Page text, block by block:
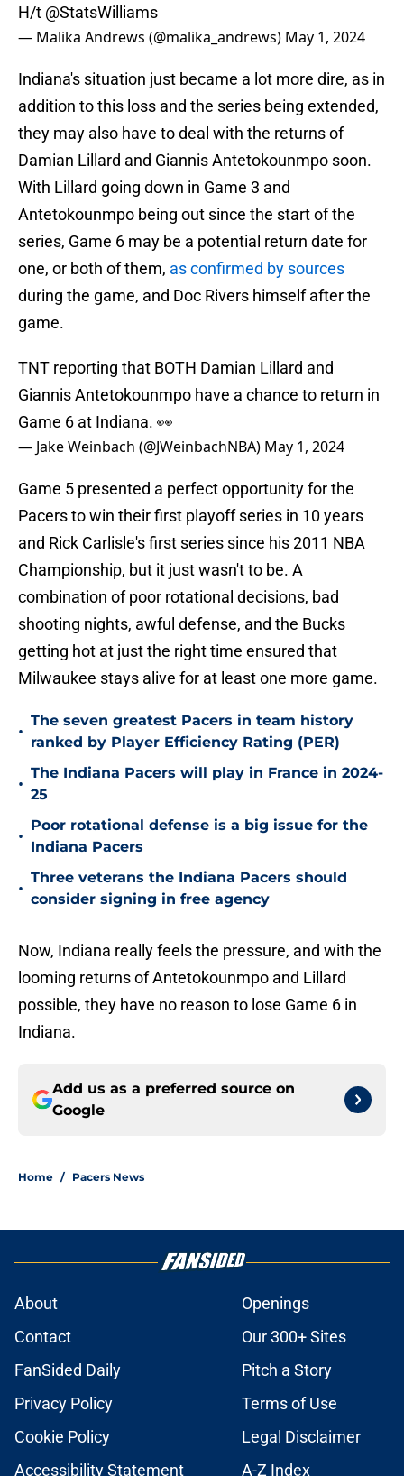
H/t @StatsWilliams
— Malika Andrews (@malika_andrews) May 1, 2024
Indiana's situation just became a lot more dire, as in
addition to this loss and the series being extended,
they may also have to deal with the returns of
Damian Lillard and Giannis Antetokounmpo soon.
With Lillard going down in Game 3 and
Antetokounmpo being out since the start of the
series, Game 6 may be a potential return date for
one, or both of them, as confirmed by sources
during the game, and Doc Rivers himself after the
game.
TNT reporting that BOTH Damian Lillard and
Giannis Antetokounmpo have a chance to return in
Game 6 at Indiana. 👀
— Jake Weinbach (@JWeinbachNBA) May 1, 2024
Game 5 presented a perfect opportunity for the
Pacers to win their first playoff series in 10 years
and Rick Carlisle's first series since his 2011 NBA
Championship, but it just wasn't to be. A
combination of poor rotational decisions, bad
shooting nights, awful defense, and the Bucks
getting hot at just the right time ensured that
Milwaukee stays alive for at least one more game.
•
The seven greatest Pacers in team history
ranked by Player Efficiency Rating (PER)
•
The Indiana Pacers will play in France in 2024-
25
•
Poor rotational defense is a big issue for the
Indiana Pacers
•
Three veterans the Indiana Pacers should
consider signing in free agency
Now, Indiana really feels the pressure, and with the
looming returns of Antetokounmpo and Lillard
possible, they have no reason to lose Game 6 in
Indiana.
Add us as a preferred source on
Google
Home / Pacers News
About
Openings
Contact
Our 300+ Sites
FanSided Daily
Pitch a Story
Privacy Policy
Terms of Use
Cookie Policy
Legal Disclaimer
Accessibility Statement
A-Z Index